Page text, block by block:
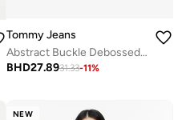
Tommy Jeans
Abstract Buckle Debossed Logo Leather Belt
BHD27.8931.33-11%
NEW